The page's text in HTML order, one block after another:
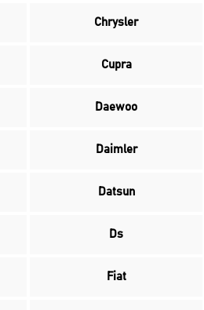
Chrysler
Cupra
Daewoo
Daimler
Datsun
Ds
Fiat